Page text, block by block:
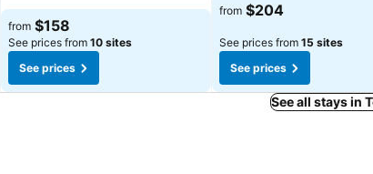
from $158
See prices from 10 sites
See prices
from $204
See prices from 15 sites
See prices
See all stays in